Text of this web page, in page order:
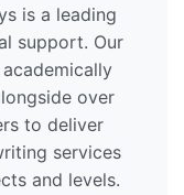
is a leading
support. Our
over
to deliver
services
and levels.